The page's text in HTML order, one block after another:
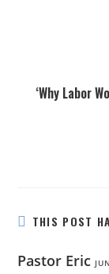
‘Why Labor
THIS POST
Pastor Eric